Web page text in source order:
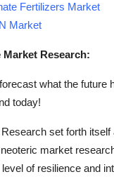
Fertilizers Market
Market
Research:
what the future
today!
set forth itself
market
of resilience and